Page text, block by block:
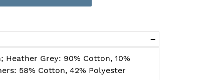
Heather Grey: 90% Cotton, 10%
58% Cotton, 42% Polyester